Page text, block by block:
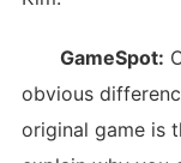
GameSpot:
obvious
original game is